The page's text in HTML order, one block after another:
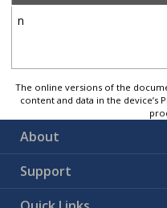
n
The online versions of the
content and data in the device’s
About
Support